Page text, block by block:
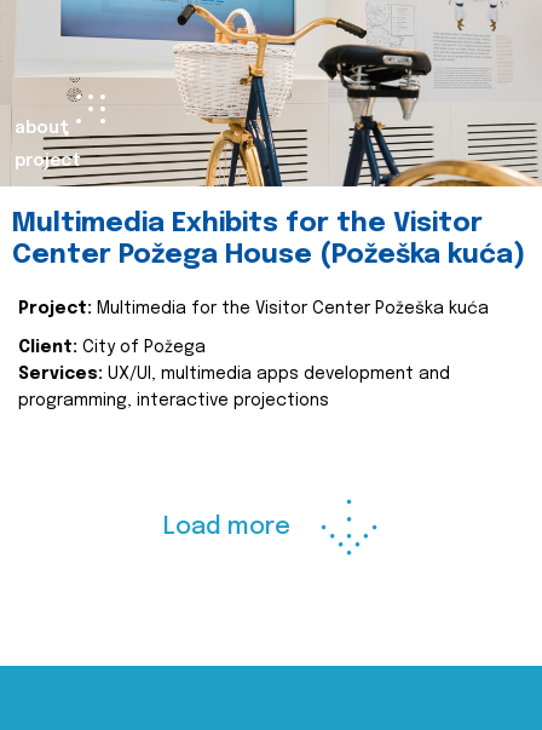
about
project
Multimedia Exhibits for the Visitor
Center Požega House (Požeška kuća)
Project: Multimedia for the Visitor Center Požeška kuća
Client: City of Požega
Services: UX/UI, multimedia apps development and
programming, interactive projections
Load more